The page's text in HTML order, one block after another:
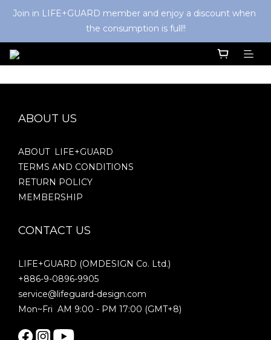
Join in LIFE+GUARD member and enjoy a discount when
the consumption is full!!
ABOUT US
ABOUT LIFE+GUARD
TERMS AND CONDITIONS
RETURN POLICY
MEMBERSHIP
CONTACT US
LIFE+GUARD (OMDESIGN Co. Ltd.)
+886-9-0896-9905
service@lifeguard-design.com
Mon~Fri AM 9:00 - PM 17:00 (GMT+8)